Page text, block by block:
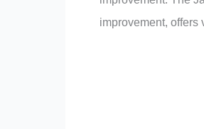
improvement, offers